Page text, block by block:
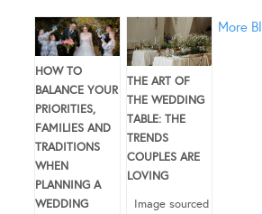
HOW TO
BALANCE YOUR
PRIORITIES,
FAMILIES AND
TRADITIONS
WHEN
PLANNING A
WEDDING
THE ART OF
THE WEDDING
TABLE: THE
TRENDS
COUPLES ARE
LOVING
Image sourced
More